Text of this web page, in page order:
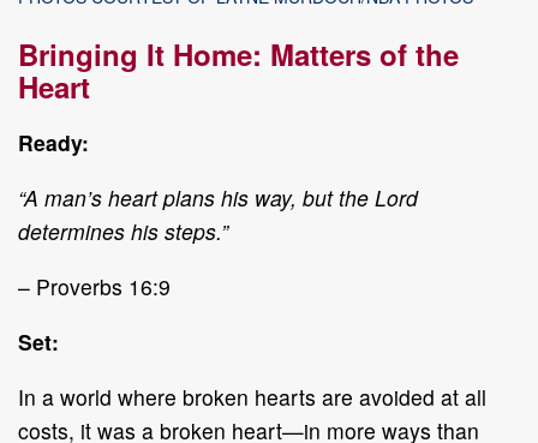
Bringing It Home: Matters of the
Heart
Ready:
“A man’s heart plans his way, but the Lord
determines his steps.”
– Proverbs 16:9
Set:
In a world where broken hearts are avoided at all
costs, it was a broken heart—in more ways than